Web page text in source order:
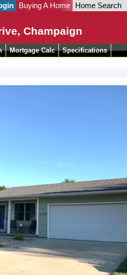
Buying A Home Home Search
Champaign
Mortgage Calc Specifications